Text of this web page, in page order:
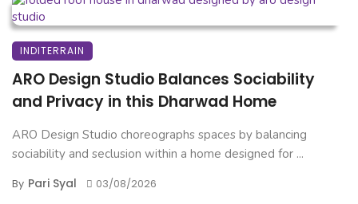
INDITERRAIN
ARO Design Studio Balances Sociability
and Privacy in this Dharwad Home
ARO Design Studio choreographs spaces by balancing
sociability and seclusion within a home designed for ...
By Pari Syal 03/08/2026